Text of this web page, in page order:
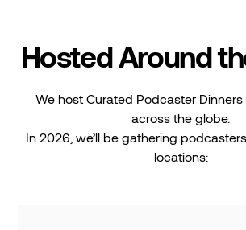
Hosted Around
We host Curated Podcaster
across the globe.
In 2026, we’ll be gathering
locations: